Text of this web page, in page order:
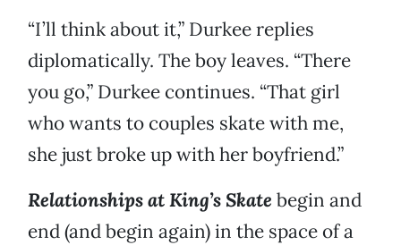
“I’ll think about it,” Durkee replies
diplomatically. The boy leaves. “There
you go,” Durkee continues. “That girl
who wants to couples skate with me,
she just broke up with her boyfriend.”
Relationships at King’s Skate begin and
end (and begin again) in the space of a